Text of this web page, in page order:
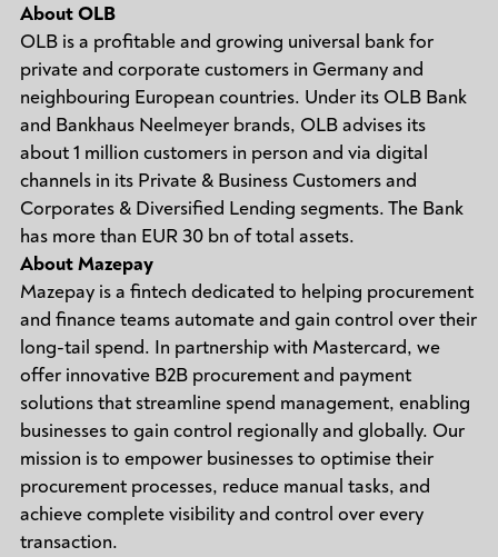
About OLB
OLB is a profitable and growing universal bank for
private and corporate customers in Germany and
neighbouring European countries. Under its OLB Bank
and Bankhaus Neelmeyer brands, OLB advises its
about 1 million customers in person and via digital
channels in its Private & Business Customers and
Corporates & Diversified Lending segments. The Bank
has more than EUR 30 bn of total assets.
About Mazepay
Mazepay is a fintech dedicated to helping procurement
and finance teams automate and gain control over their
long-tail spend. In partnership with Mastercard, we
offer innovative B2B procurement and payment
solutions that streamline spend management, enabling
businesses to gain control regionally and globally. Our
mission is to empower businesses to optimise their
procurement processes, reduce manual tasks, and
achieve complete visibility and control over every
transaction.